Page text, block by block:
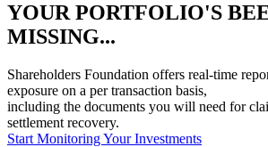
YOUR PORTFOLIO'S
MISSING...
Shareholders Foundation offers real-time
exposure on a per transaction basis,
including the documents you will need for
settlement recovery.
Start Monitoring Your Investments